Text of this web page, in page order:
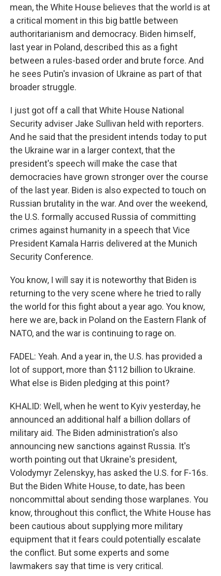
mean, the White House believes that the world is at
a critical moment in this big battle between
authoritarianism and democracy. Biden himself,
last year in Poland, described this as a fight
between a rules-based order and brute force. And
he sees Putin's invasion of Ukraine as part of that
broader struggle.
I just got off a call that White House National
Security adviser Jake Sullivan held with reporters.
And he said that the president intends today to put
the Ukraine war in a larger context, that the
president's speech will make the case that
democracies have grown stronger over the course
of the last year. Biden is also expected to touch on
Russian brutality in the war. And over the weekend,
the U.S. formally accused Russia of committing
crimes against humanity in a speech that Vice
President Kamala Harris delivered at the Munich
Security Conference.
You know, I will say it is noteworthy that Biden is
returning to the very scene where he tried to rally
the world for this fight about a year ago. You know,
here we are, back in Poland on the Eastern Flank of
NATO, and the war is continuing to rage on.
FADEL: Yeah. And a year in, the U.S. has provided a
lot of support, more than $112 billion to Ukraine.
What else is Biden pledging at this point?
KHALID: Well, when he went to Kyiv yesterday, he
announced an additional half a billion dollars of
military aid. The Biden administration's also
announcing new sanctions against Russia. It's
worth pointing out that Ukraine's president,
Volodymyr Zelenskyy, has asked the U.S. for F-16s.
But the Biden White House, to date, has been
noncommittal about sending those warplanes. You
know, throughout this conflict, the White House has
been cautious about supplying more military
equipment that it fears could potentially escalate
the conflict. But some experts and some
lawmakers say that time is very critical.